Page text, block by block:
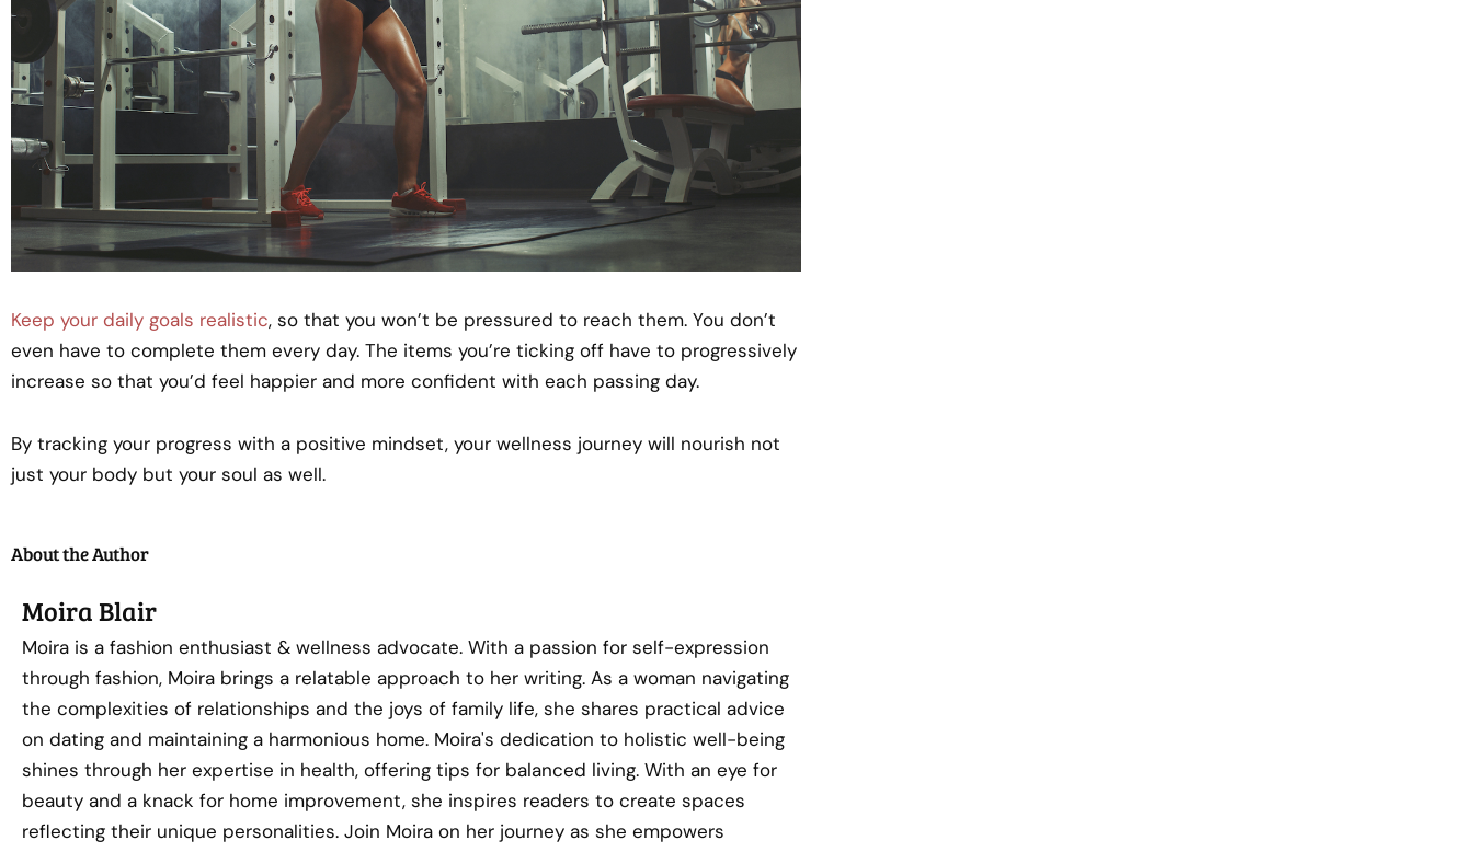
Keep your daily goals realistic, so that you won’t be pressured to reach them. You don’t
even have to complete them every day. The items you’re ticking off have to progressively
increase so that you’d feel happier and more confident with each passing day.
By tracking your progress with a positive mindset, your wellness journey will nourish not
just your body but your soul as well.
About the Author
Moira Blair
Moira is a fashion enthusiast & wellness advocate. With a passion for self-expression
through fashion, Moira brings a relatable approach to her writing. As a woman navigating
the complexities of relationships and the joys of family life, she shares practical advice
on dating and maintaining a harmonious home. Moira's dedication to holistic well-being
shines through her expertise in health, offering tips for balanced living. With an eye for
beauty and a knack for home improvement, she inspires readers to create spaces
reflecting their unique personalities. Join Moira on her journey as she empowers